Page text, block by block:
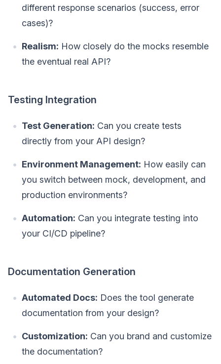
different response scenarios (success, error
cases)?
Realism: How closely do the mocks resemble
the eventual real API?
Testing Integration
Test Generation: Can you create tests
directly from your API design?
Environment Management: How easily can
you switch between mock, development, and
production environments?
Automation: Can you integrate testing into
your CI/CD pipeline?
Documentation Generation
Automated Docs: Does the tool generate
documentation from your design?
Customization: Can you brand and customize
the documentation?